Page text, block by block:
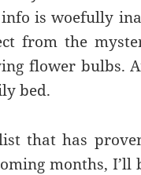
is woefully
from the
flower bulbs.
bed.
that has
months,